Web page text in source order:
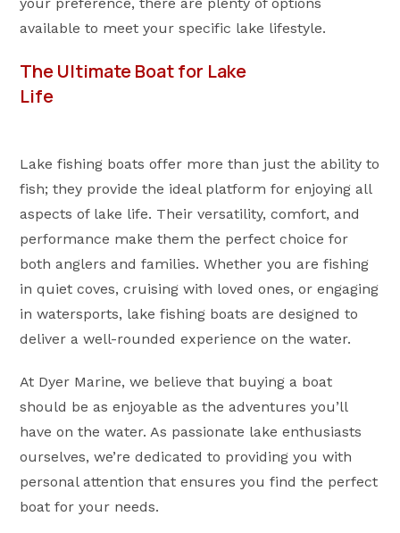
available to meet your specific lake lifestyle.
The Ultimate Boat for Lake
Life
Lake fishing boats offer more than just the ability to
fish; they provide the ideal platform for enjoying all
aspects of lake life. Their versatility, comfort, and
performance make them the perfect choice for
both anglers and families. Whether you are fishing
in quiet coves, cruising with loved ones, or engaging
in watersports, lake fishing boats are designed to
deliver a well-rounded experience on the water.
At Dyer Marine, we believe that buying a boat
should be as enjoyable as the adventures you’ll
have on the water. As passionate lake enthusiasts
ourselves, we’re dedicated to providing you with
personal attention that ensures you find the perfect
boat for your needs.